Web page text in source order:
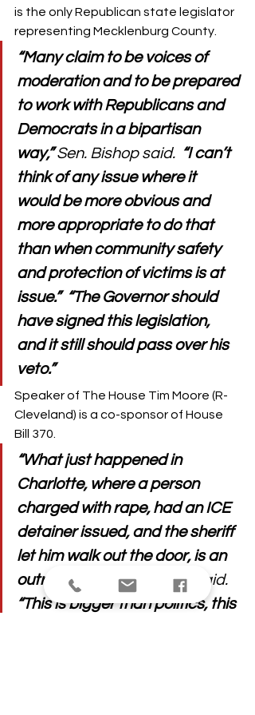
is the only Republican state legislator
representing Mecklenburg County.
“Many claim to be voices of
moderation and to be prepared
to work with Republicans and
Democrats in a bipartisan
way,” Sen. Bishop said. “I can’t
think of any issue where it
would be more obvious and
more appropriate to do that
than when community safety
and protection of victims is at
issue.”  “The Governor should
have signed this legislation,
and it still should pass over his
veto.”
Speaker of The House Tim Moore (R-
Cleveland) is a co-sponsor of House
Bill 370.
“What just happened in
Charlotte, where a person
charged with rape, had an ICE
detainer issued, and the sheriff
let him walk out the door, is an
outrage,”
Speaker Moore said.
“This is bigger than politics, this